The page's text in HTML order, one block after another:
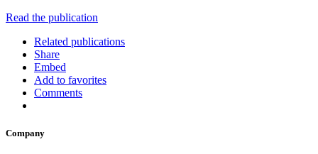
Read the publication
Related publications
Share
Embed
Add to favorites
Comments
Company